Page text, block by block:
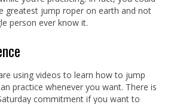
greatest jump roper on earth and not
person ever know it.
using videos to learn how to jump
practice whenever you want. There is
commitment if you want to